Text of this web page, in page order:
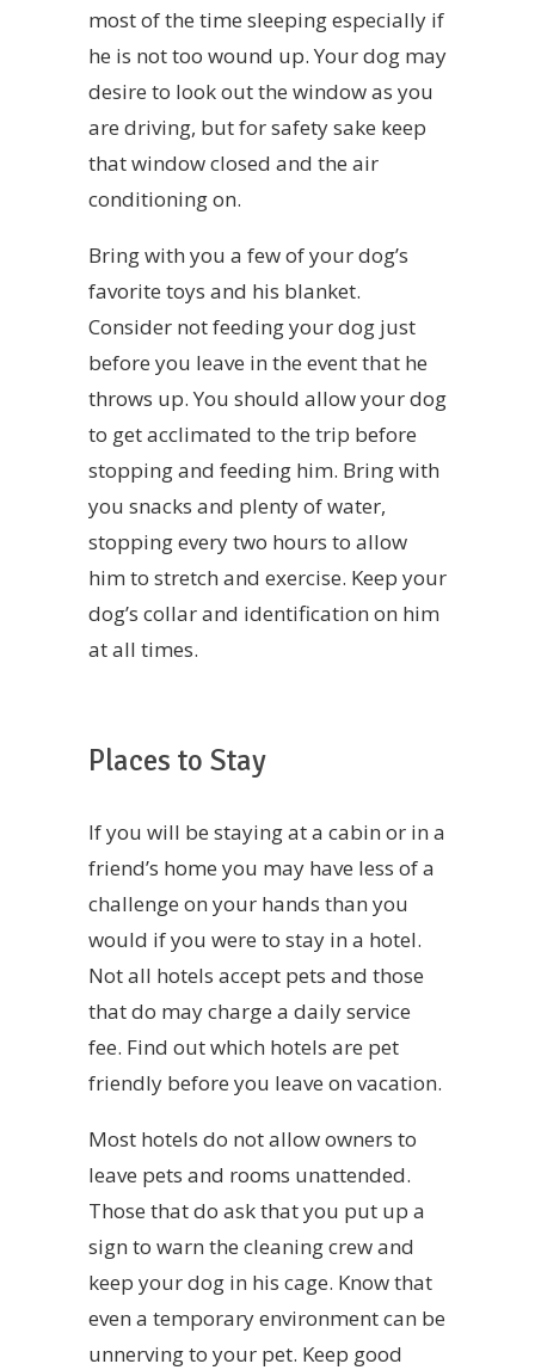
most of the time sleeping especially if
he is not too wound up. Your dog may
desire to look out the window as you
are driving, but for safety sake keep
that window closed and the air
conditioning on.
Bring with you a few of your dog’s
favorite toys and his blanket.
Consider not feeding your dog just
before you leave in the event that he
throws up. You should allow your dog
to get acclimated to the trip before
stopping and feeding him. Bring with
you snacks and plenty of water,
stopping every two hours to allow
him to stretch and exercise. Keep your
dog’s collar and identification on him
at all times.
Places to Stay
If you will be staying at a cabin or in a
friend’s home you may have less of a
challenge on your hands than you
would if you were to stay in a hotel.
Not all hotels accept pets and those
that do may charge a daily service
fee. Find out which hotels are pet
friendly before you leave on vacation.
Most hotels do not allow owners to
leave pets and rooms unattended.
Those that do ask that you put up a
sign to warn the cleaning crew and
keep your dog in his cage. Know that
even a temporary environment can be
unnerving to your pet. Keep good